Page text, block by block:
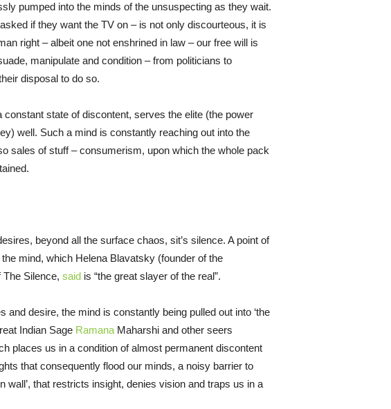
pumped into the minds of the unsuspecting as they wait.
if they want the TV on – is not only discourteous, it is
right – albeit one not enshrined in law – our free will is
manipulate and condition – from politicians to
disposal to do so.
state of discontent, serves the elite (the power
well. Such a mind is constantly reaching out into the
sales of stuff – consumerism, upon which the whole pack
beyond all the surface chaos, sit’s silence. A point of
mind, which Helena Blavatsky (founder of the
Silence, said is “the great slayer of the real”.
desire, the mind is constantly being pulled out into ‘the
Indian Sage Ramana Maharshi and other seers
places us in a condition of almost permanent discontent
that consequently flood our minds, a noisy barrier to
wall’, that restricts insight, denies vision and traps us in a